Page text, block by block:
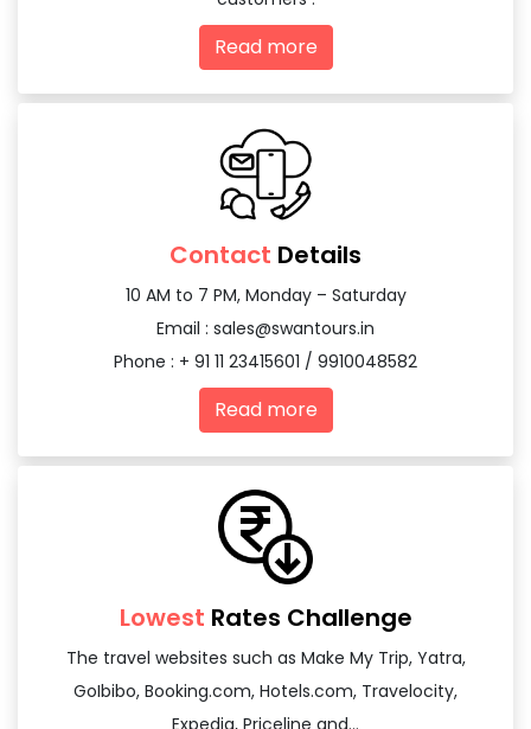
Read more
Contact Details
10 AM to 7 PM, Monday – Saturday
Email : sales@swantours.in
Phone : + 91 11 23415601 / 9910048582
Read more
Lowest Rates Challenge
The travel websites such as Make My Trip, Yatra,
GoIbibo, Booking.com, Hotels.com, Travelocity,